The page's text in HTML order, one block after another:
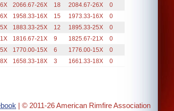
2066.67-26X 18 2084.67-26X
0
1958.33-16X 15 1973.33-16X
0
1883.33-25X 12 1895.33-25X
0
1816.67-21X 9 1825.67-21X
0
1770.00-15X 6 1776.00-15X
0
1658.33-18X 3 1661.33-18X 0
| © 2011-26 American Rimfire Association